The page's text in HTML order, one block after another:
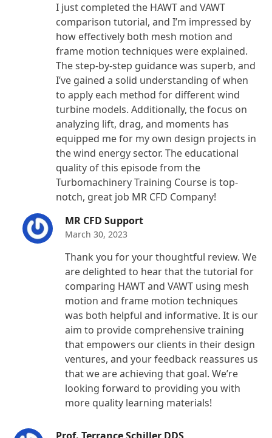
of 5
I just completed the HAWT and VAWT
comparison tutorial, and I’m impressed by
how effectively both mesh motion and
frame motion techniques were explained.
The step-by-step guidance was superb, and
I’ve gained a solid understanding of when
to apply each method for different wind
turbine models. Additionally, the focus on
analyzing lift, drag, and moments has
equipped me for my own design projects in
the wind energy sector. The educational
quality of this episode from the
Turbomachinery Training Course is top-
notch, great job MR CFD Company!
MR CFD Support
March 30, 2023
Thank you for your thoughtful review. We
are delighted to hear that the tutorial for
comparing HAWT and VAWT using mesh
motion and frame motion techniques
was both helpful and informative. It is our
aim to provide comprehensive training
that empowers our clients in their design
ventures, and your feedback reassures us
that we are achieving that goal. We’re
looking forward to providing you with
more quality learning materials!